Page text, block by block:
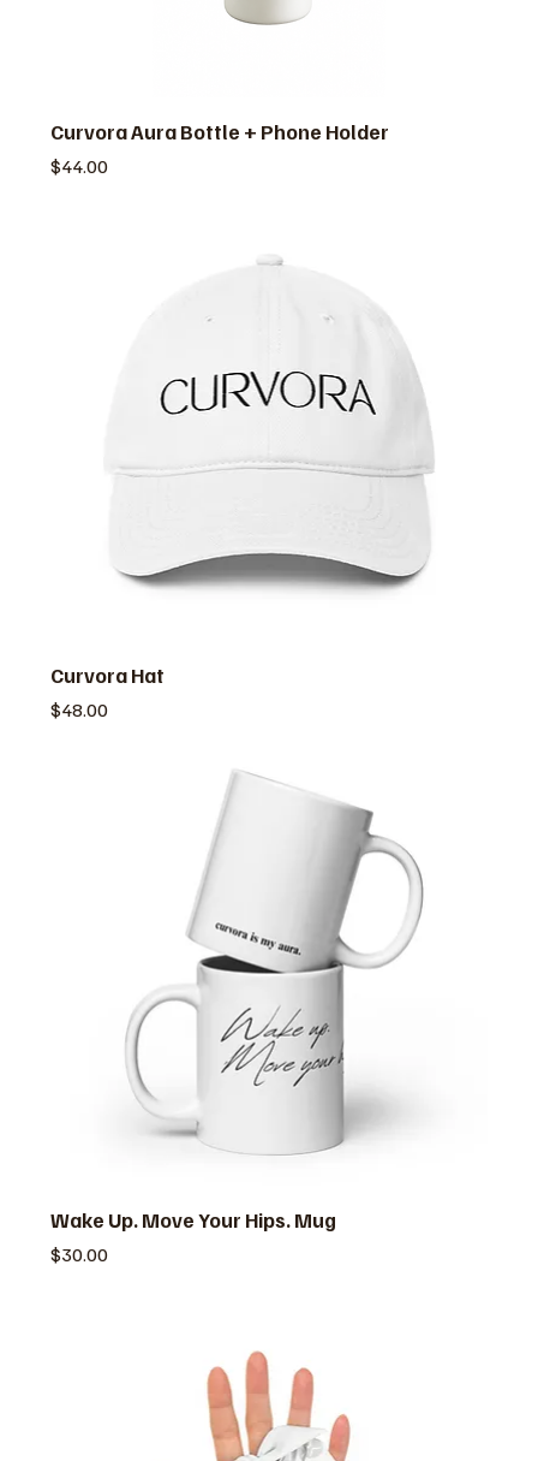
Curvora Aura Bottle + Phone Holder
価格
$44.00
Curvora Hat
価格
$48.00
Wake Up. Move Your Hips. Mug
価格
$30.00